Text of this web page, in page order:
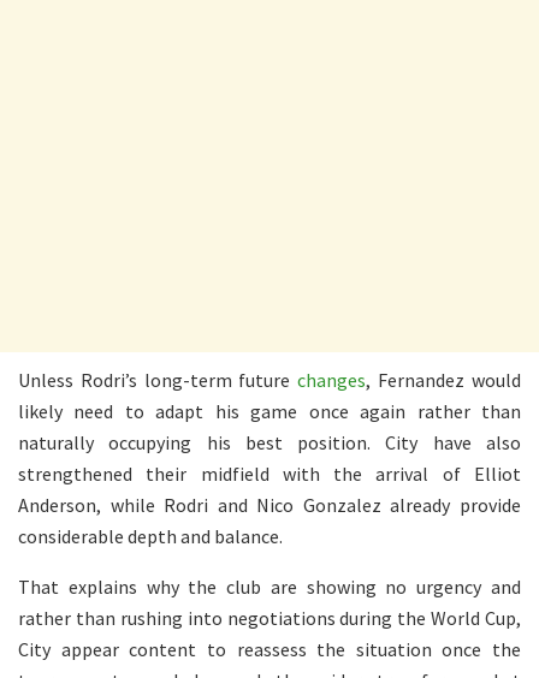
Unless Rodri’s long-term futurechanges, Fernandez would
likely need to adapt his game once again rather than
naturally occupying his best position. City have also
strengthened their midfield with the arrival of Elliot
Anderson, while Rodri and Nico Gonzalez already provide
considerable depth and balance.
That explains why the club are showing no urgency and
rather than rushing into negotiations during the World Cup,
City appear content to reassess the situation once the